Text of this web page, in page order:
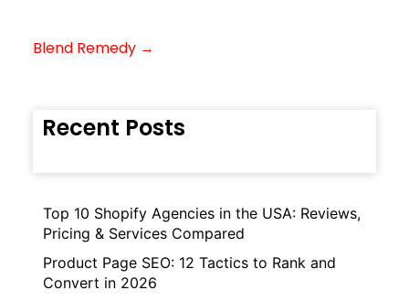
Blend Remedy →
Recent Posts
Top 10 Shopify Agencies in the USA: Reviews,
Pricing & Services Compared
Product Page SEO: 12 Tactics to Rank and
Convert in 2026